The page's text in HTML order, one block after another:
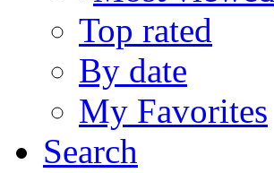
Top rated
By date
My Favorites
Search